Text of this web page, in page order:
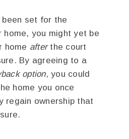
set for the
you might yet be
home afterthe court
By agreeing to a
option, you could
home you once
regain ownership that